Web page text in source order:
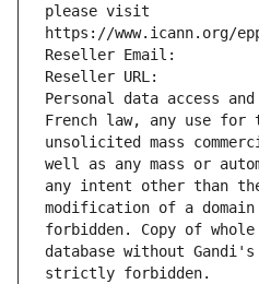
please visit
https://www.icann.org/
Reseller Email:
Reseller URL:
Personal data access
French law, any use for
unsolicited mass
well as any mass or
any intent other than
modification of a
forbidden. Copy of
database without Gandi's
strictly forbidden.